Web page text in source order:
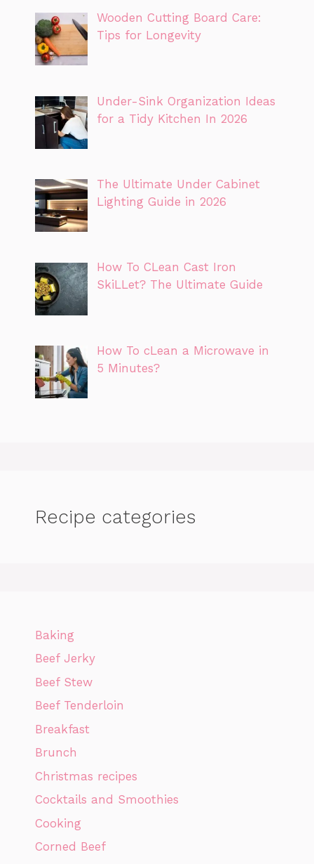
Wooden Cutting Board Care:
Tips for Longevity
Under-Sink Organization Ideas
for a Tidy Kitchen In 2026
The Ultimate Under Cabinet
Lighting Guide in 2026
How To CLean Cast Iron
SkiLLet? The Ultimate Guide
How To cLean a Microwave in
5 Minutes?
Recipe categories
Baking
Beef Jerky
Beef Stew
Beef Tenderloin
Breakfast
Brunch
Christmas recipes
Cocktails and Smoothies
Cooking
Corned Beef